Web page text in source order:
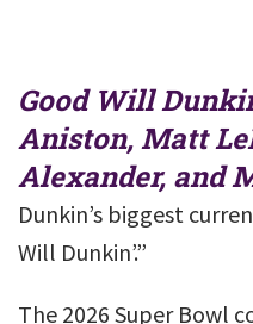
Good Will
Aniston, Matt
Alexander, and
Dunkin’s biggest
Will Dunkin’.”
The 2026 Super Bowl